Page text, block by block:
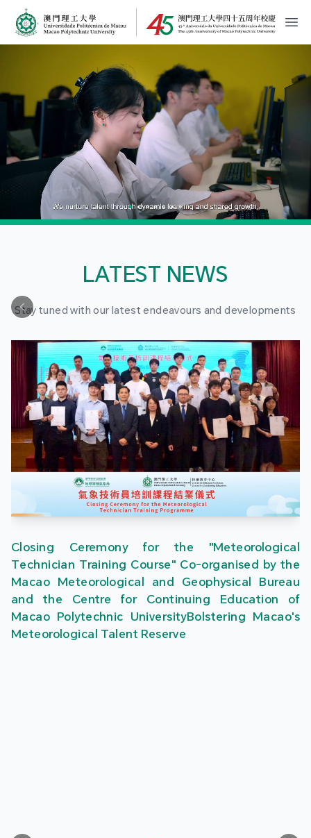
MPU Logo
開
LATEST NEWS
Stay tuned with our latest endeavours and developments
Closing Ceremony for the "Meteorological
Technician Training Course" Co-organised by the
Macao Meteorological and Geophysical Bureau
and the Centre for Continuing Education of
Macao Polytechnic UniversityBolstering Macao's
Meteorological Talent Reserve